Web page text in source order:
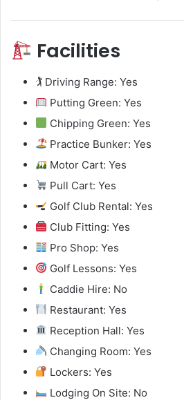
Facilities
🏌️ Driving Range: Yes
Putting Green: Yes
Chipping Green: Yes
Practice Bunker: Yes
Motor Cart: Yes
Pull Cart: Yes
Golf Club Rental: Yes
Club Fitting: Yes
Pro Shop: Yes
Golf Lessons: Yes
Caddie Hire: No
Restaurant: Yes
Reception Hall: Yes
Changing Room: Yes
Lockers: Yes
Lodging On Site: No